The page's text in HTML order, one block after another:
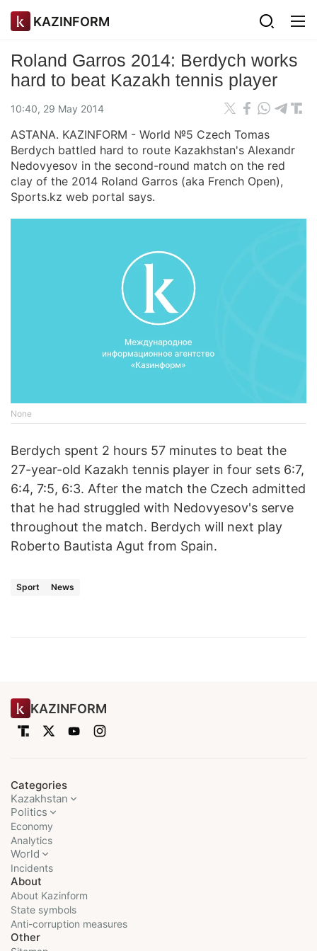
KAZINFORM
Roland Garros 2014: Berdych works
hard to beat Kazakh tennis player
10:40, 29 May 2014
ASTANA. KAZINFORM - World №5 Czech Tomas
Berdych battled hard to route Kazakhstan's Alexandr
Nedovyesov in the second-round match on the red
clay of the 2014 Roland Garros (aka French Open),
Sports.kz web portal says.
None
Berdych spent 2 hours 57 minutes to beat the
27-year-old Kazakh tennis player in four sets 6:7,
6:4, 7:5, 6:3. After the match the Czech admitted
that he had struggled with Nedovyesov's serve
throughout the match. Berdych will next play
Roberto Bautista Agut from Spain.
Sport News
KAZINFORM
Categories
Kazakhstan
Politics
Economy
Analytics
World
Incidents
About
About Kazinform
State symbols
Anti-corruption measures
Other